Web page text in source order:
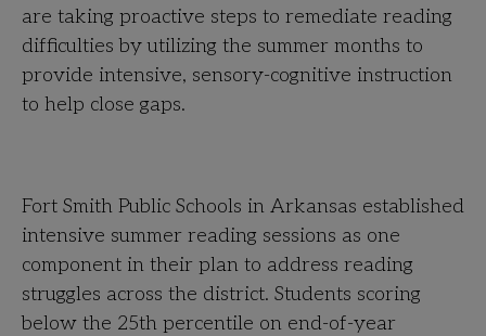
are taking proactive steps to remediate reading
difficulties by utilizing the summer months to
provide intensive, sensory-cognitive instruction
to help close gaps.
Fort Smith Public Schools in Arkansas established
intensive summer reading sessions as one
component in their plan to address reading
struggles across the district. Students scoring
below the 25th percentile on end-of-year